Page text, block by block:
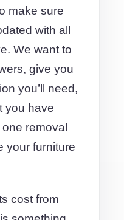
make sure
with all
We want to
give you
you’ll need,
you have
removal
your furniture
cost from